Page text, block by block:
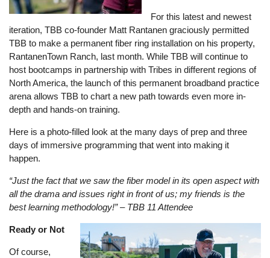
For this latest and newest
iteration, TBB co-founder Matt Rantanen graciously permitted
TBB to make a permanent fiber ring installation on his property,
RantanenTown Ranch, last month. While TBB will continue to
host bootcamps in partnership with Tribes in different regions of
North America, the launch of this permanent broadband practice
arena allows TBB to chart a new path towards even more in-
depth and hands-on training.
Here is a photo-filled look at the many days of prep and three
days of immersive programming that went into making it
happen.
“Just the fact that we saw the fiber model in its open aspect with
all the drama and issues right in front of us; my friends is the
best learning methodology!” – TBB 11 Attendee
Image
Ready or Not
Of course,